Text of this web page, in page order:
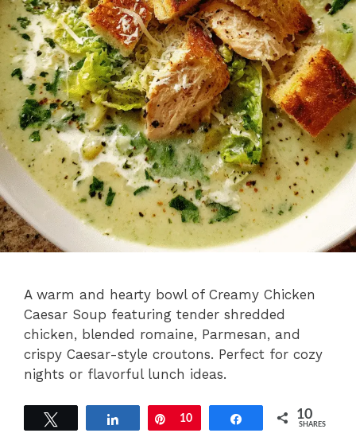
A warm and hearty bowl of Creamy Chicken
Caesar Soup featuring tender shredded
chicken, blended romaine, Parmesan, and
crispy Caesar-style croutons. Perfect for cozy
nights or flavorful lunch ideas.
Share Pin
10 Share 10
SHARES